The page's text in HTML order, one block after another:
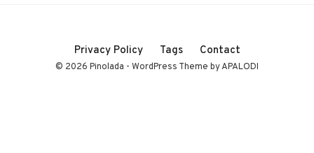
Privacy Policy Tags Contact
© 2026 Pinolada - WordPress Theme by APALODI